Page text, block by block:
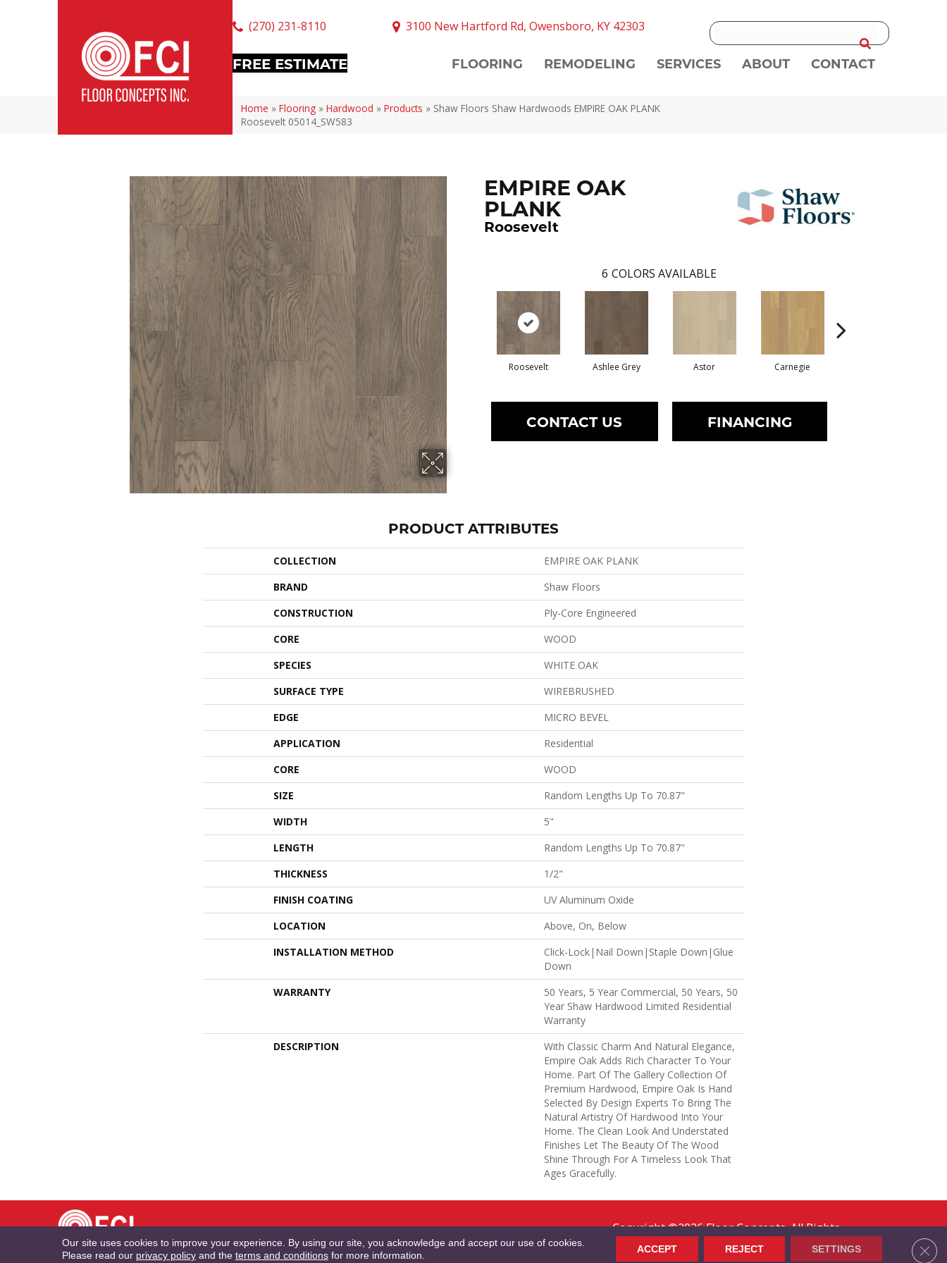
(270) 231-8110 3100 New Hartford Rd, Owensboro, KY 42303
FREE ESTIMATE FLOORING REMODELING SERVICES ABOUT CONTACT
Home » Flooring » Hardwood » Products » Shaw Floors Shaw Hardwoods EMPIRE OAK PLANK
Roosevelt 05014_SW583
EMPIRE OAK
PLANK
Roosevelt
6 COLORS AVAILABLE
Roosevelt Ashlee Grey Astor Carnegie
CONTACT US FINANCING
PRODUCT ATTRIBUTES
COLLECTION
EMPIRE OAK PLANK
BRAND
Shaw Floors
CONSTRUCTION
Ply-Core Engineered
CORE
WOOD
SPECIES
WHITE OAK
SURFACE TYPE
WIREBRUSHED
EDGE
MICRO BEVEL
APPLICATION
Residential
CORE
WOOD
SIZE
Random Lengths Up To 70.87"
WIDTH
5"
LENGTH
Random Lengths Up To 70.87"
THICKNESS
1/2"
FINISH COATING
UV Aluminum Oxide
LOCATION
Above, On, Below
INSTALLATION METHOD
Click-Lock|Nail Down|Staple Down|Glue
Down
WARRANTY
50 Years, 5 Year Commercial, 50 Years, 50
Year Shaw Hardwood Limited Residential
Warranty
DESCRIPTION
With Classic Charm And Natural Elegance,
Empire Oak Adds Rich Character To Your
Home. Part Of The Gallery Collection Of
Premium Hardwood, Empire Oak Is Hand
Selected By Design Experts To Bring The
Natural Artistry Of Hardwood Into Your
Home. The Clean Look And Understated
Finishes Let The Beauty Of The Wood
Shine Through For A Timeless Look That
Ages Gracefully.
TERMS & CONDITIONS PRIVACY POLICY ACCESSIBILITY
Copyright ©2026 Floor Concepts. All Rights
Reserved.
Our site uses cookies to improve your experience. By using our site, you acknowledge and accept our use of cookies.
Please read our privacy policyand the terms and conditionsfor more information.
ACCEPT REJECT SETTINGS